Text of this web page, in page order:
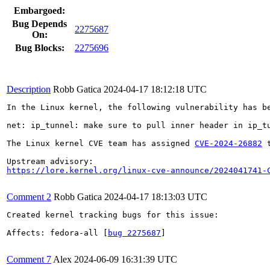
Embargoed:
Bug Depends
On:
2275687
Bug Blocks:
2275696
Description Robb Gatica 2024-04-17 18:12:18 UTC
In the Linux kernel, the following vulnerability has
net: ip_tunnel: make sure to pull inner header in
The Linux kernel CVE team has assigned CVE-2024-26882
https://lore.kernel.org/linux-cve-announce/2024041741-
Comment 2 Robb Gatica 2024-04-17 18:13:03 UTC
Created kernel tracking bugs for this issue:
Affects: fedora-all [
bug 2275687
Comment 7 Alex 2024-06-09 16:31:39 UTC